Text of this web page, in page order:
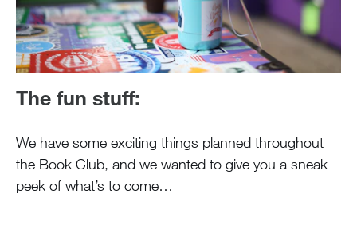
The fun stuff:
We have some exciting things planned throughout
the Book Club, and we wanted to give you a sneak
peek of what’s to come…